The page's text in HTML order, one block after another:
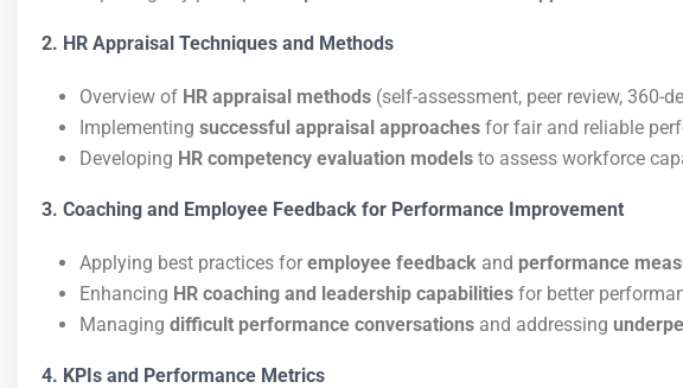
2. HR Appraisal Techniques and Methods
Overview of HR appraisal methods (self-assessment, peer review, 360-
Implementing successful appraisal approaches for fair and reliable
Developing HR competency evaluation models to assess workforce
3. Coaching and Employee Feedback for Performance Improvement
Applying best practices for employee feedback and performance
Enhancing HR coaching and leadership capabilities for better
Managing difficult performance conversations and addressing
4. KPIs and Performance Metrics